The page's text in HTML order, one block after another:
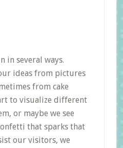
in several ways.
ideas from pictures
from cake
to visualize different
or maybe we see
that sparks that
our visitors, we